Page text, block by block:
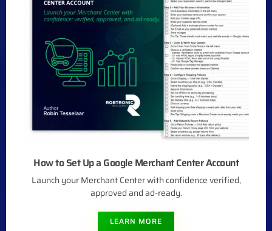
How to Set Up a Google Merchant Center Account
Launch your Merchant Center with confidence verified,
approved and ad-ready.
LEARN MORE